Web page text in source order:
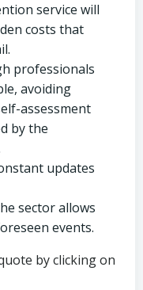
service will
costs that
professionals
avoiding
assessment
by the
updates
sector allows
events.
by clicking on